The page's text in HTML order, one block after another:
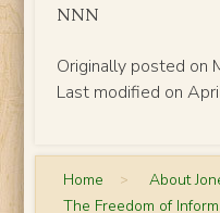
NNN
Originally posted on
Last modified on
Home > About
The Freedom of